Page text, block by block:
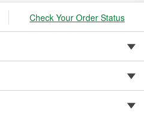
Check Your Order Status